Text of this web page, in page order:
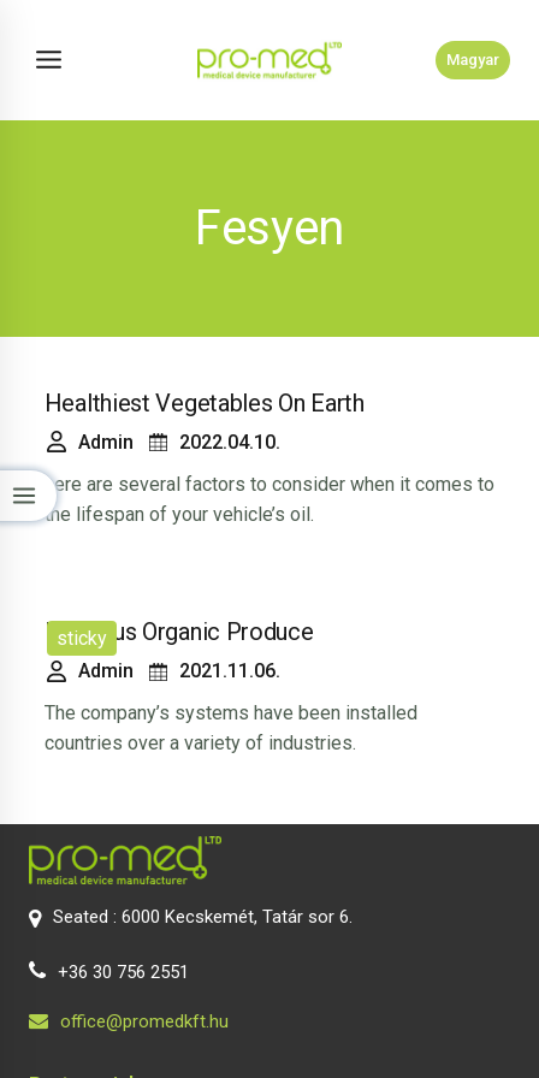
content
Magyar
Fesyen
Healthiest Vegetables On Earth
Admin
2022.04.10.
here are several factors to consider when it comes to
the lifespan of your vehicle’s oil.
sticky
Luscious Organic Produce
Admin
2021.11.06.
The company’s systems have been installed
countries over a variety of industries.
Seated : 6000 Kecskemét, Tatár sor 6.
+36 30 756 2551
office@promedkft.hu